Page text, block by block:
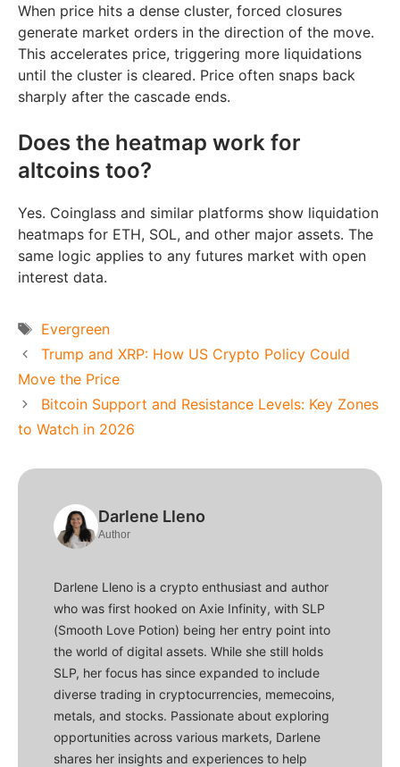
When price hits a dense cluster, forced closures
generate market orders in the direction of the move.
This accelerates price, triggering more liquidations
until the cluster is cleared. Price often snaps back
sharply after the cascade ends.
Does the heatmap work for
altcoins too?
Yes. Coinglass and similar platforms show liquidation
heatmaps for ETH, SOL, and other major assets. The
same logic applies to any futures market with open
interest data.
Tags
Evergreen
Trump and XRP: How US Crypto Policy Could
Move the Price
Bitcoin Support and Resistance Levels: Key Zones
to Watch in 2026
Darlene Lleno
Author
Darlene Lleno is a crypto enthusiast and author
who was first hooked on Axie Infinity, with SLP
(Smooth Love Potion) being her entry point into
the world of digital assets. While she still holds
SLP, her focus has since expanded to include
diverse trading in cryptocurrencies, memecoins,
metals, and stocks. Passionate about exploring
opportunities across various markets, Darlene
shares her insights and experiences to help